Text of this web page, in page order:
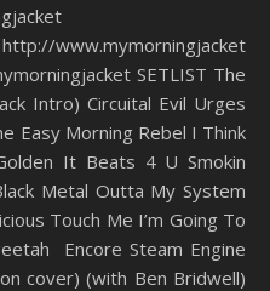
SETLIST The
Intro) Circuital Evil Urges
Easy Morning Rebel I Think
It Beats 4 U Smokin
Metal Outta My System
Touch Me I’m Going To
Encore Steam Engine
cover) (with Ben Bridwell)